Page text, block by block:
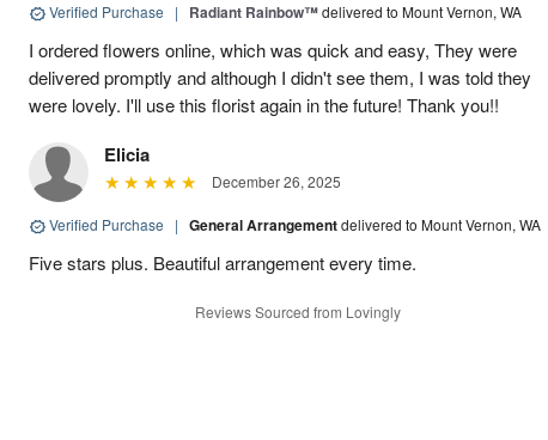
Verified Purchase | Radiant Rainbow™delivered to Mount Vernon, WA
I ordered flowers online, which was quick and easy, They were
delivered promptly and although I didn't see them, I was told they
were lovely. I'll use this florist again in the future! Thank you!!
Elicia
December 26, 2025
Verified Purchase | General Arrangementdelivered to Mount Vernon, WA
Five stars plus. Beautiful arrangement every time.
Reviews Sourced from Lovingly